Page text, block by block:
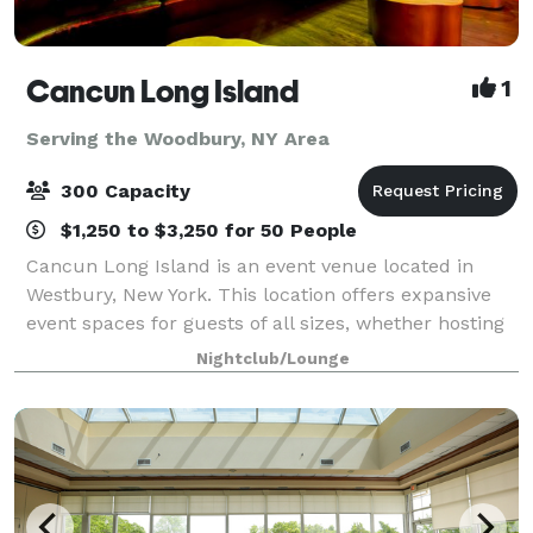
Cancun Long Island 1
Serving the Woodbury, NY Area
300 Capacity
$1,250 to $3,250 for 50 People
Cancun Long Island is an event venue located in
Westbury, New York. This location offers expansive
event spaces for guests of all sizes, whether hosting
a corporate event, conducting a social gathering, or
celebrating a wedding. With amen
Nightclub/Lounge